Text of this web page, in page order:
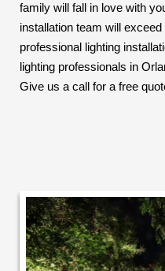
family will fall in love with
installation team will
professional lighting
lighting professionals in
Give us a call for a free